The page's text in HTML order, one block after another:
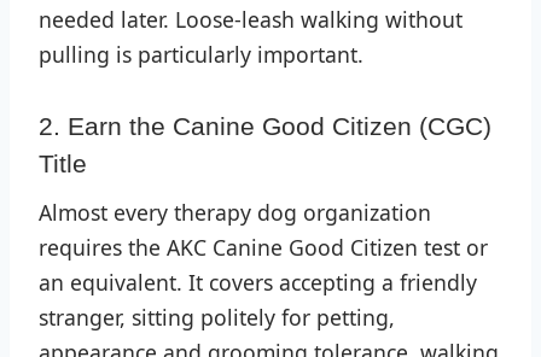
needed later. Loose-leash walking without
pulling is particularly important.
2. Earn the Canine Good Citizen (CGC)
Title
Almost every therapy dog organization
requires the AKC Canine Good Citizen test or
an equivalent. It covers accepting a friendly
stranger, sitting politely for petting,